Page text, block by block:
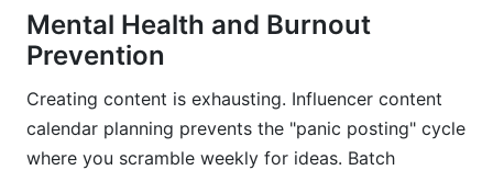
Mental Health and Burnout
Prevention
Creating content is exhausting. Influencer content
calendar planning prevents the "panic posting" cycle
where you scramble weekly for ideas. Batch